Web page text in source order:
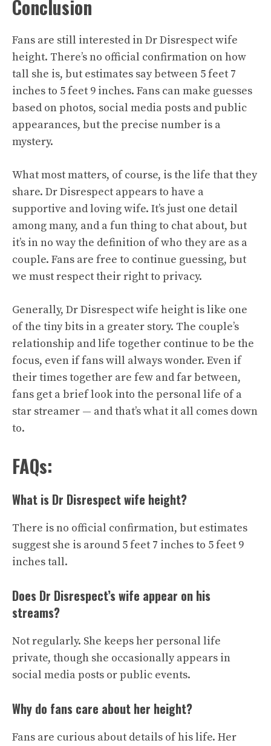
Conclusion
Fans are still interested in Dr Disrespect wife
height. There’s no official confirmation on how
tall she is, but estimates say between 5 feet 7
inches to 5 feet 9 inches. Fans can make guesses
based on photos, social media posts and public
appearances, but the precise number is a
mystery.
What most matters, of course, is the life that they
share. Dr Disrespect appears to have a
supportive and loving wife. It’s just one detail
among many, and a fun thing to chat about, but
it’s in no way the definition of who they are as a
couple. Fans are free to continue guessing, but
we must respect their right to privacy.
Generally, Dr Disrespect wife height is like one
of the tiny bits in a greater story. The couple’s
relationship and life together continue to be the
focus, even if fans will always wonder. Even if
their times together are few and far between,
fans get a brief look into the personal life of a
star streamer — and that’s what it all comes down
to.
FAQs:
What is Dr Disrespect wife height?
There is no official confirmation, but estimates
suggest she is around 5 feet 7 inches to 5 feet 9
inches tall.
Does Dr Disrespect’s wife appear on his
streams?
Not regularly. She keeps her personal life
private, though she occasionally appears in
social media posts or public events.
Why do fans care about her height?
Fans are curious about details of his life. Her